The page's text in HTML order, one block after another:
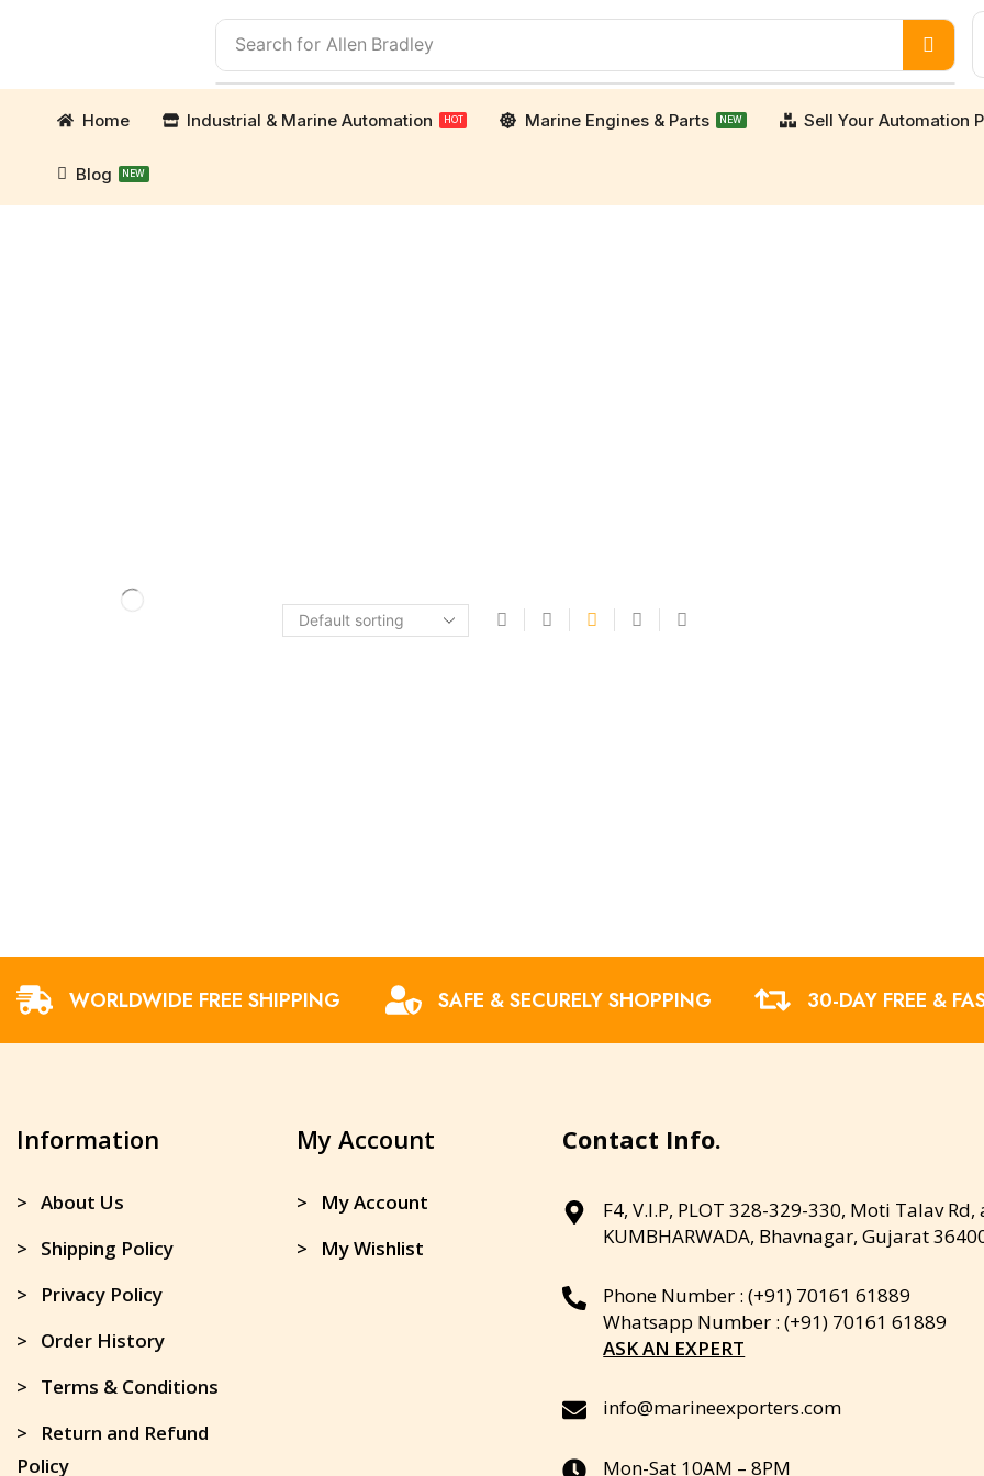
Search for Allen Bradley
Home Industrial & Marine Automation HOT Marine Engines & Parts NEW Sell Your Automation
Blog NEW
WORLDWIDE FREE SHIPPING SAFE & SECURELY SHOPPING 30-DAY FREE &
Information
> About Us
> Shipping Policy
> Privacy Policy
> Order History
> Terms & Conditions
> Return and Refund
Policy
My Account
> My Account
> My Wishlist
Contact Info.
F4, V.I.P, PLOT 328-329-330, Moti Talav Rd,
KUMBHARWADA, Bhavnagar, Gujarat
Phone Number : (+91) 70161 61889
Whatsapp Number : (+91) 70161 61889
ASK AN EXPERT
info@marineexporters.com
Mon-Sat 10AM – 8PM